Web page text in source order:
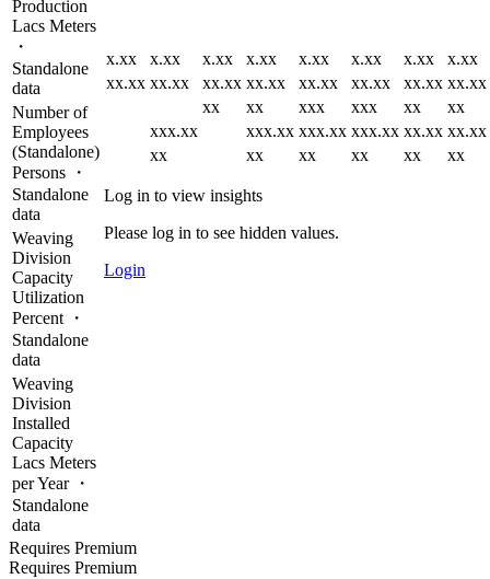
x.xx x.xx x.xx x.xx x.xx x.xx x.xx
x.xx
xx.xx xx.xx xx.xx xx.xx xx.xx xx.xx xx.xx xx.xx
xx
xx xxx xxx xx
xx
xxx.xx
xxx.xx xxx.xx xxx.xx xx.xx xx.xx
xx
xx xx xx xx xx
Log in to view insights
Please log in to see hidden values.
Login
Production
Lacs Meters
・
Standalone
data
Number of
Employees
(Standalone)
Persons ・
Standalone
data
Weaving
Division
Capacity
Utilization
Percent ・
Standalone
data
Weaving
Division
Installed
Capacity
Lacs Meters
per Year ・
Standalone
data
Requires Premium
Requires Premium